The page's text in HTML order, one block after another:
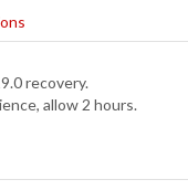
recovery.
allow 2 hours.